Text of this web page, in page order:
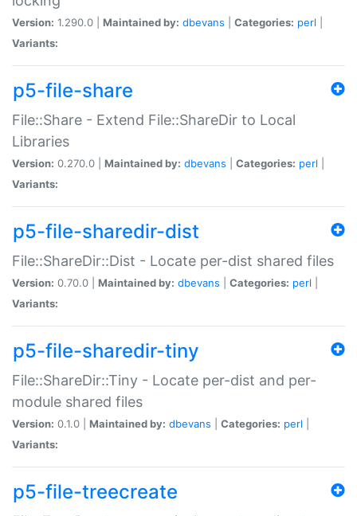
Version: 1.290.0 | Maintained by: dbevans Categories: perl
Variants:
p5-file-share
File::Share - Extend File::ShareDir to Local
Libraries
Version: 0.270.0 | Maintained by: dbevans Categories: perl
Variants:
p5-file-sharedir-dist
File::ShareDir::Dist - Locate per-dist shared files
Version: 0.70.0 | Maintained by: dbevans Categories: perl
Variants:
p5-file-sharedir-tiny
File::ShareDir::Tiny - Locate per-dist and per-
module shared files
Version: 0.1.0 | Maintained by: dbevans Categories: perl
Variants:
p5-file-treecreate